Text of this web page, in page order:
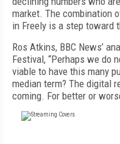
market. The combination
in Freely is a step toward
Ros Atkins, BBC News’
Festival, “Perhaps we do
viable to have this many
median term? The digital
coming. For better or